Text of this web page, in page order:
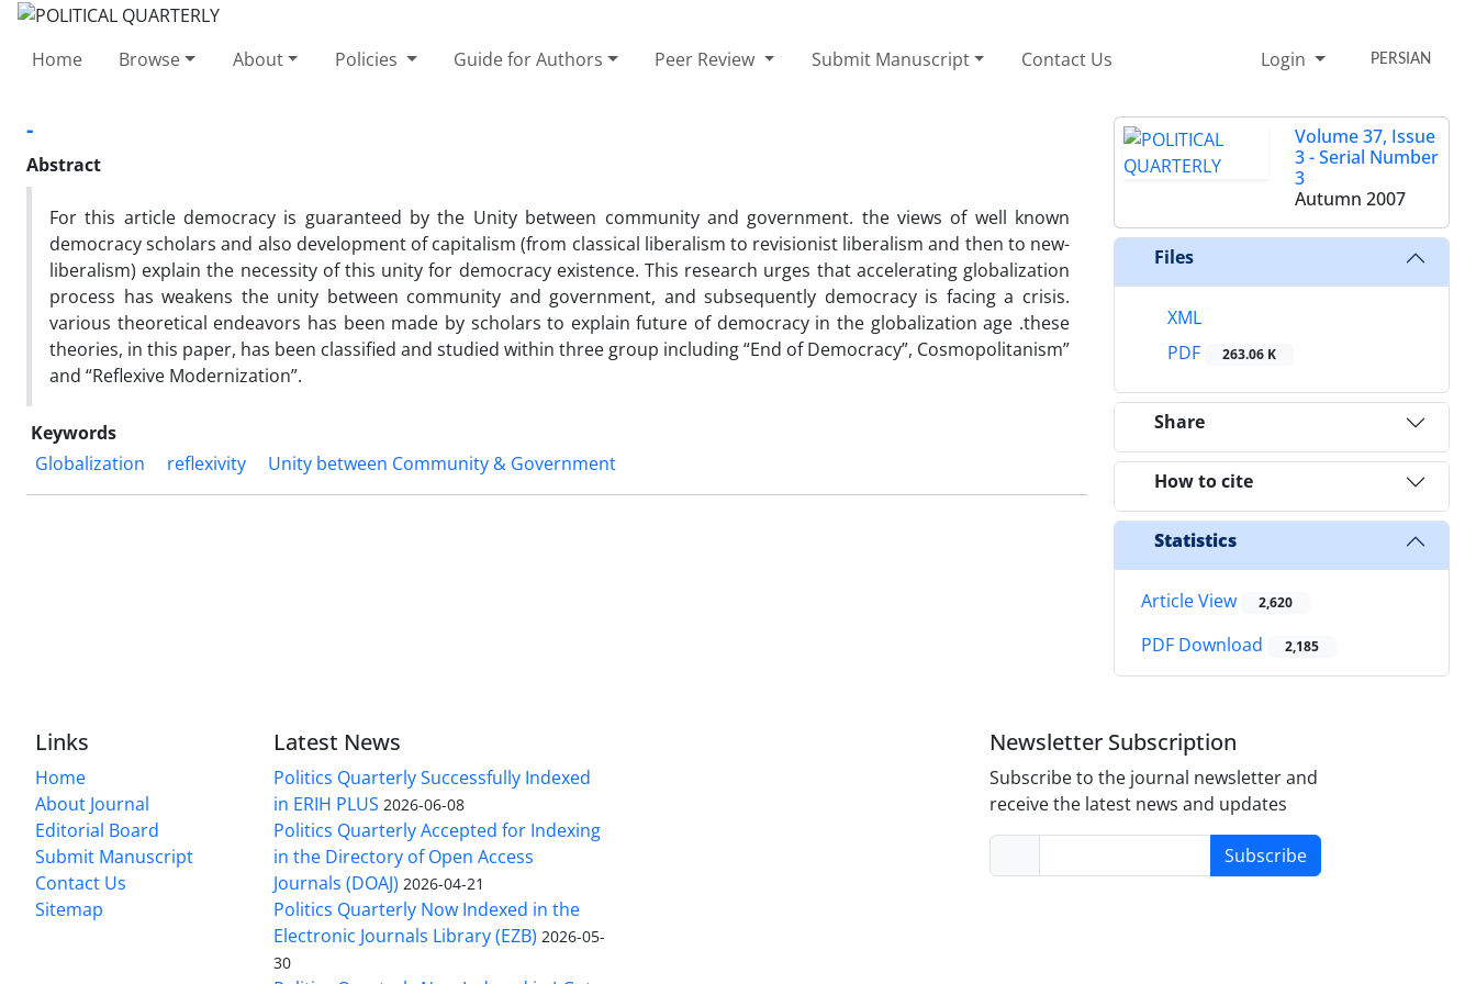
Home Browse About Policies Guide for Authors Peer Review Submit Manuscript Contact Us Login PERSIAN
-
Abstract
For this article democracy is guaranteed by the Unity between community and government. the views of well known
democracy scholars and also development of capitalism (from classical liberalism to revisionist liberalism and then to new-
liberalism) explain the necessity of this unity for democracy existence. This research urges that accelerating globalization
process has weakens the unity between community and government, and subsequently democracy is facing a crisis.
various theoretical endeavors has been made by scholars to explain future of democracy in the globalization age .these
theories, in this paper, has been classified and studied within three group including “End of Democracy”, Cosmopolitanism”
and “Reflexive Modernization”.
Keywords
Globalization
reflexivity Unity between Community & Government
Volume 37, Issue
3 - Serial Number
3
Autumn 2007
Files
XML
PDF
263.06 K
Share
How to cite
Statistics
Article View 2,620
PDF Download 2,185
Links
Home
About Journal
Editorial Board
Submit Manuscript
Contact Us
Sitemap
Latest News
Politics Quarterly Successfully Indexed
in ERIH PLUS 2026-06-08
Politics Quarterly Accepted for Indexing
in the Directory of Open Access
Journals (DOAJ) 2026-04-21
Politics Quarterly Now Indexed in the
Electronic Journals Library (EZB) 2026-05-
30
Newsletter Subscription
Subscribe to the journal newsletter and
receive the latest news and updates
Subscribe